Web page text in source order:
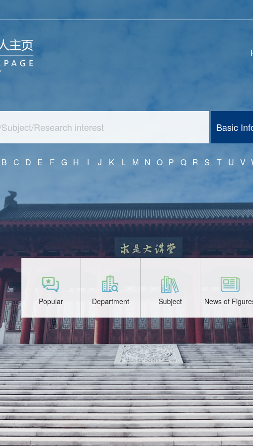
Basic
B C D E F G H I J K L M N O P Q R S T U V
Popular Department Subject News of